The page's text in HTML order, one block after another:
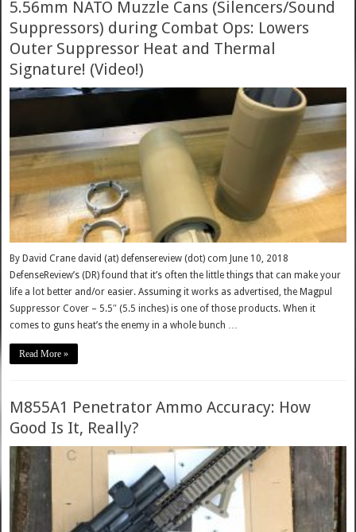
5.56mm NATO Muzzle Cans (Silencers/Sound
Suppressors) during Combat Ops: Lowers
Outer Suppressor Heat and Thermal
Signature! (Video!)
By David Crane david (at) defensereview (dot) com June 10, 2018
DefenseReview’s (DR) found that it’s often the little things that can make your
life a lot better and/or easier. Assuming it works as advertised, the Magpul
Suppressor Cover – 5.5″ (5.5 inches) is one of those products. When it
comes to guns heat’s the enemy in a whole bunch …
Read More »
M855A1 Penetrator Ammo Accuracy: How
Good Is It, Really?